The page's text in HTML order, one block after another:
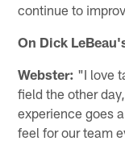
continue to
On Dick
Webster: "I love
field the other
experience goes
feel for our team